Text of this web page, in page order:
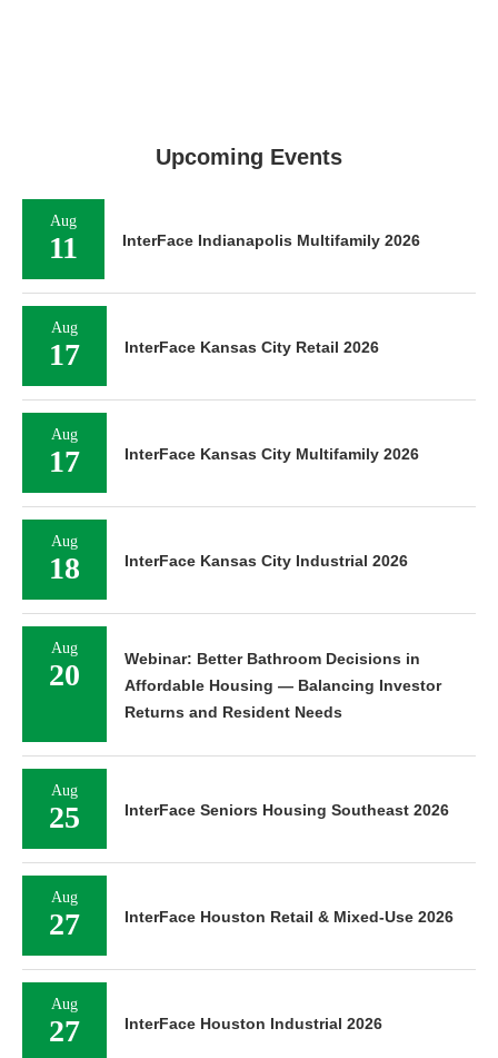
Upcoming Events
Aug
11 InterFace Indianapolis Multifamily 2026
Aug
17 InterFace Kansas City Retail 2026
Aug
17 InterFace Kansas City Multifamily 2026
Aug
18 InterFace Kansas City Industrial 2026
Aug
20
Webinar: Better Bathroom Decisions in
Affordable Housing — Balancing Investor
Returns and Resident Needs
Aug
25 InterFace Seniors Housing Southeast 2026
Aug
27 InterFace Houston Retail & Mixed-Use 2026
Aug
27 InterFace Houston Industrial 2026